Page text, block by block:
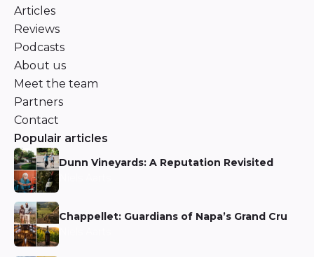
Articles
Reviews
Podcasts
About us
Meet the team
Partners
Contact
Populair articles
Dunn Vineyards: A Reputation Revisited
Chappellet: Guardians of Napa’s Grand Cru